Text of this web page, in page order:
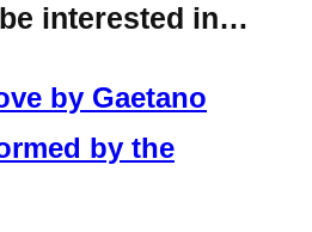
interested in…
by Gaetano
by the